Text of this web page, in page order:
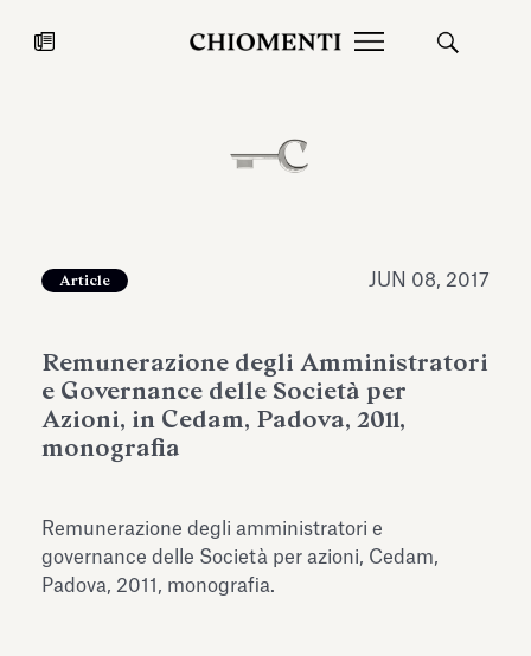
JUL 27, 2026
expanding Villa Albani Torlonia’s
Antiquarium
Read all
Article JUN 08, 2017
Remunerazione degli Amministratori
e Governance delle Società per
Azioni, in Cedam, Padova, 2011,
monografia
Remunerazione degli amministratori e
governance delle Società per azioni, Cedam,
Padova, 2011, monografia.